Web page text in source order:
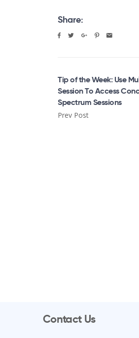
Share:
Tip of the Week: Use
Session To Access
Spectrum Sessions
Prev Post
Contact Us